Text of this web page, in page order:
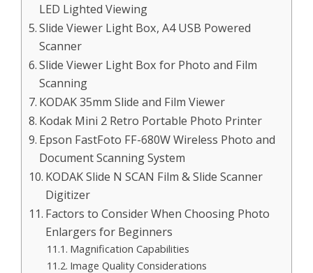
LED Lighted Viewing
Slide Viewer Light Box, A4 USB Powered
Scanner
Slide Viewer Light Box for Photo and Film
Scanning
KODAK 35mm Slide and Film Viewer
Kodak Mini 2 Retro Portable Photo Printer
Epson FastFoto FF-680W Wireless Photo and
Document Scanning System
KODAK Slide N SCAN Film & Slide Scanner
Digitizer
Factors to Consider When Choosing Photo
Enlargers for Beginners
Magnification Capabilities
Image Quality Considerations